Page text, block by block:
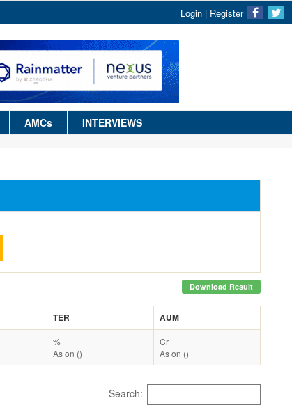
Login | Register
AMCs INTERVIEWS
Download Result
TER AUM
%
As on ()
Cr
As on ()
Search: